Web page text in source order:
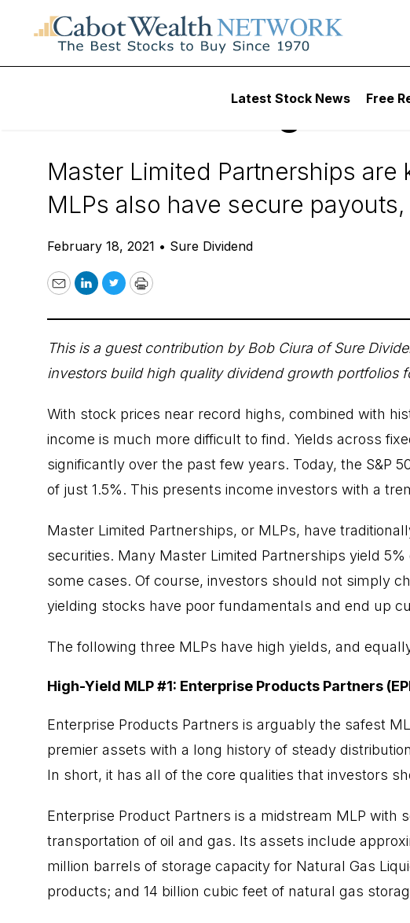
Latest Stock News Free
Dividend Stocks
3 MLPs For High
Master Limited Partnerships
MLPs also have secure
February 18, 2021 • Sure Dividend
EmailLinkedIn
TwitterPrint
This is a guest contribution by Bob Ciura ofSure
investors build high quality dividend growth portfolios
With stock prices near record highs, combined with
income is much more difficult to find. Yields across
significantly over the past few years. Today, the S&P
of just 1.5%. This presents income investors with a
Master Limited Partnerships, or MLPs, have
securities. Many Master Limited Partnerships yield 5%
some cases. Of course, investors should not simply
yielding stocks have poor fundamentals and end up
The following three MLPs have high yields, and
High-Yield MLP #1: Enterprise Products Partners
Enterprise Products Partners is arguably the safest
premier assets with a long history of steady
In short, it has all of the core qualities that investors
Enterprise Product Partners is a midstream MLP with
transportation of oil and gas. Its assets include
million barrels of storage capacity for Natural Gas
products; and 14 billion cubic feet of natural gas